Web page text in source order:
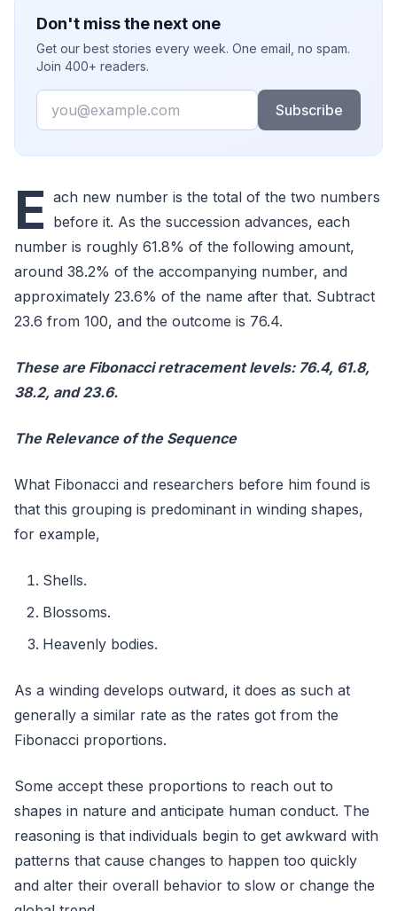
Don't miss the next one
Get our best stories every week. One email, no spam.
Join 400+ readers.
Email
Subscribe
E ach new number is the total of the two numbers
before it. As the succession advances, each
number is roughly 61.8% of the following amount,
around 38.2% of the accompanying number, and
approximately 23.6% of the name after that. Subtract
23.6 from 100, and the outcome is 76.4.
These are Fibonacci retracement levels: 76.4, 61.8,
38.2, and 23.6.
The Relevance of the Sequence
What Fibonacci and researchers before him found is
that this grouping is predominant in winding shapes,
for example,
Shells.
Blossoms.
Heavenly bodies.
As a winding develops outward, it does as such at
generally a similar rate as the rates got from the
Fibonacci proportions.
Some accept these proportions to reach out to
shapes in nature and anticipate human conduct. The
reasoning is that individuals begin to get awkward with
patterns that cause changes to happen too quickly
and alter their overall behavior to slow or change the